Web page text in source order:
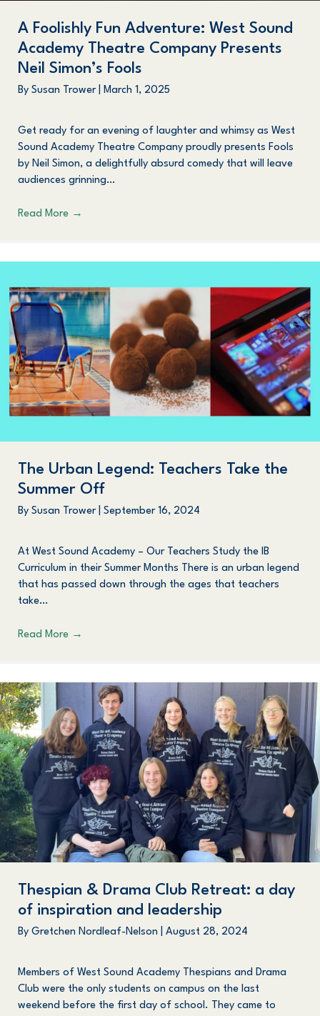
A Foolishly Fun Adventure: West Sound
Academy Theatre Company Presents
Neil Simon’s Fools
By Susan Trower March 1, 2025
Get ready for an evening of laughter and whimsy as West
Sound Academy Theatre Company proudly presents Fools
by Neil Simon, a delightfully absurd comedy that will leave
audiences grinning…
Read More →
The Urban Legend: Teachers Take the
Summer Off
By Susan Trower September 16, 2024
At West Sound Academy – Our Teachers Study the IB
Curriculum in their Summer Months There is an urban legend
that has passed down through the ages that teachers
take…
Read More →
Thespian & Drama Club Retreat: a day
of inspiration and leadership
By Gretchen Nordleaf-Nelson August 28, 2024
Members of West Sound Academy Thespians and Drama
Club were the only students on campus on the last
weekend before the first day of school. They came to